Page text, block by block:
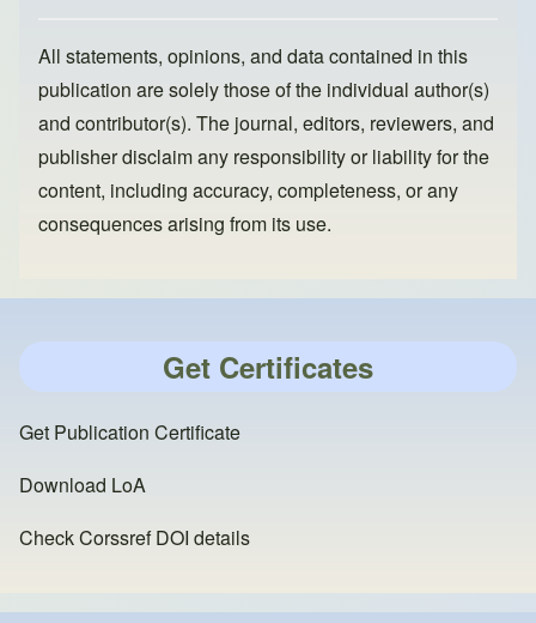
All statements, opinions, and data contained in this
publication are solely those of the individual author(s)
and contributor(s). The journal, editors, reviewers, and
publisher disclaim any responsibility or liability for the
content, including accuracy, completeness, or any
consequences arising from its use.
Get Certificates
Get Publication Certificate
Download LoA
Check Corssref DOI details